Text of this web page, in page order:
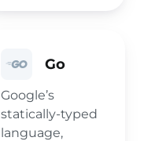
Go
Google’s
statically-typed
language,